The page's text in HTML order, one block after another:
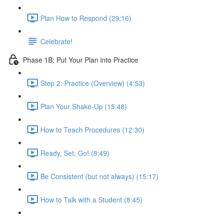
Plan How to Respond (29:16)
Celebrate!
Phase 1B: Put Your Plan into Practice
Step 2: Practice (Overview) (4:53)
Plan Your Shake-Up (15:48)
How to Teach Procedures (12:30)
Ready, Set, Go! (8:49)
Be Consistent (but not always) (15:17)
How to Talk with a Student (8:45)